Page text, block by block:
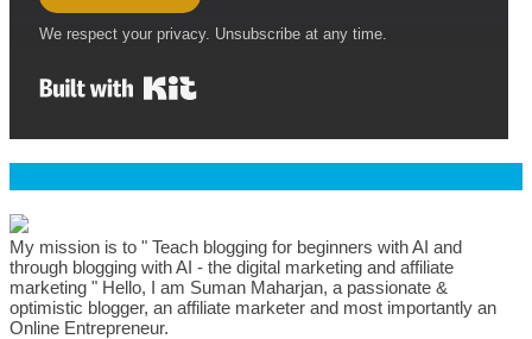
We respect your privacy. Unsubscribe at any time.
My mission is to " Teach blogging for beginners with AI and
through blogging with AI - the digital marketing and affiliate
marketing " Hello, I am Suman Maharjan, a passionate &
optimistic blogger, an affiliate marketer and most importantly an
Online Entrepreneur.